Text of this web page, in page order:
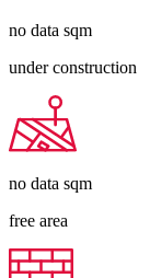
no data sqm
under construction
no data sqm
free area